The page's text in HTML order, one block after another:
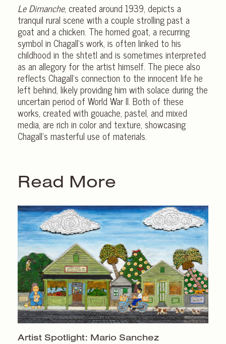
Le Dimanche, created around 1939, depicts a
tranquil rural scene with a couple strolling past a
goat and a chicken. The horned goat, a recurring
symbol in Chagall’s work, is often linked to his
childhood in the shtetl and is sometimes interpreted
as an allegory for the artist himself. The piece also
reflects Chagall’s connection to the innocent life he
left behind, likely providing him with solace during the
uncertain period of World War II. Both of these
works, created with gouache, pastel, and mixed
media, are rich in color and texture, showcasing
Chagall’s masterful use of materials.
Read More
Artist Spotlight: Mario Sanchez